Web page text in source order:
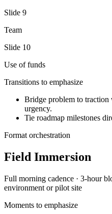
Slide 9
Team
Slide 10
Use of funds
Transitions to emphasize
Bridge problem to traction
urgency.
Tie roadmap milestones
Format orchestration
Field Immersion
Full morning cadence · 3-hour
environment or pilot site
Moments to emphasize